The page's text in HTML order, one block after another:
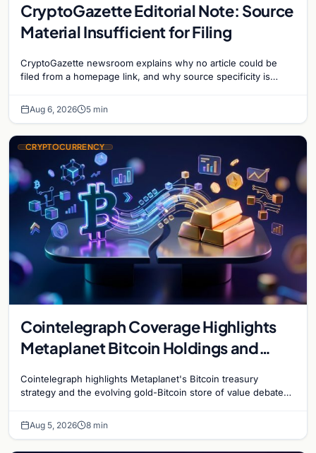
CryptoGazette Editorial Note: Source
Material Insufficient for Filing
CryptoGazette newsroom explains why no article could be
filed from a homepage link, and why source specificity is
Aug 6, 2026 5 min
CRYPTOCURRENCY
Cointelegraph Coverage Highlights
Metaplanet Bitcoin Holdings and
Cointelegraph highlights Metaplanet's Bitcoin treasury
strategy and the evolving gold-Bitcoin store of value debate
Aug 5, 2026 8 min